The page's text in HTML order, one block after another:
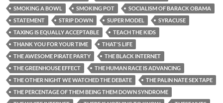
SMOKING A BOWL
SMOKING POT
SOCIALISM OF BARACK OBAMA
STATEMENT
STRIP DOWN SUPER MODEL
SYRACUSE
TAXING IS EQUALLY ACCEPTABLE
TEACH THE KIDS
THANK YOU FOR YOUR TIME
THAT'S LIFE
THE AWESOME PIRATE PARTY
THE BLACK INTERNET
THE GREENHOUSE EFFECT
THE HUMAN RACE IS ADVANCING
THE OTHER NIGHT WE WATCHED THE DEBATE
THE PALIN NATE SEX TAPE
THE PERCENTAGE OF THEM BEING THEM DOWN SYNDROME